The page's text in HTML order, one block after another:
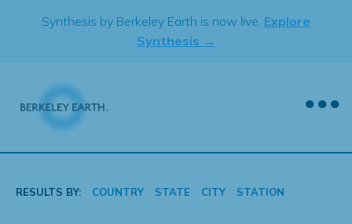
Synthesis by Berkeley Earth is now live. Explore
Synthesis →
RESULTS BY: COUNTRY STATE CITY STATION